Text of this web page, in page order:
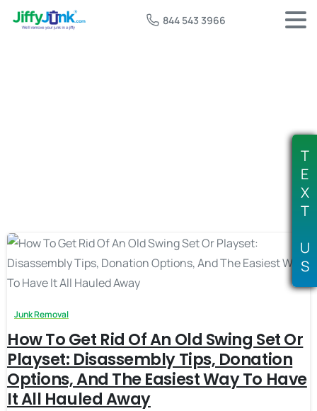
844 543 3966
Junk Removal
How To Get Rid Of An Old Swing Set Or
Playset: Disassembly Tips, Donation
Options, And The Easiest Way To Have
It All Hauled Away
T
E
X
T
U
S